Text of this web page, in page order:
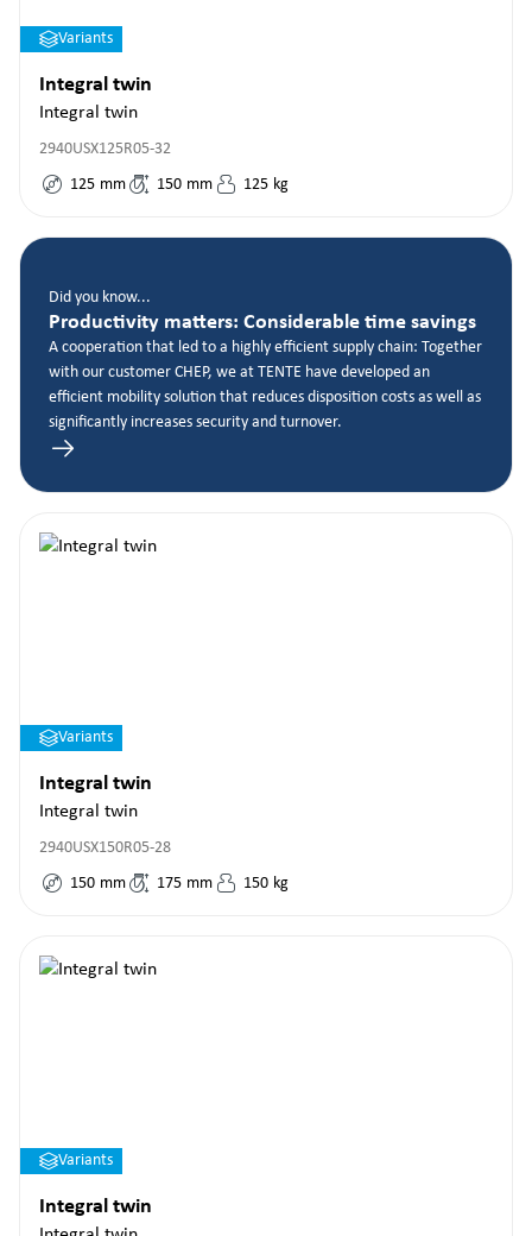
Variants
Integral twin
Integral twin
2940USX125R05-32
125 mm 150 mm 125 kg
Did you know...
Productivity matters: Considerable time savings
A cooperation that led to a highly efficient supply chain: Together
with our customer CHEP, we at TENTE have developed an
efficient mobility solution that reduces disposition costs as well as
significantly increases security and turnover.
Variants
Integral twin
Integral twin
2940USX150R05-28
150 mm 175 mm 150 kg
Variants
Integral twin